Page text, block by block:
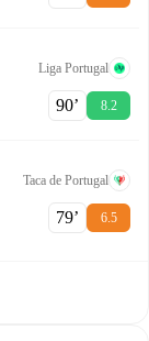
Liga Portugal
90‎’‎ 8.2
Taca de Portugal
79‎’‎ 6.5